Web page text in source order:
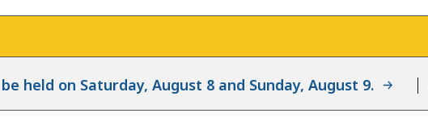
held on Saturday, August 8 and Sunday, August 9.